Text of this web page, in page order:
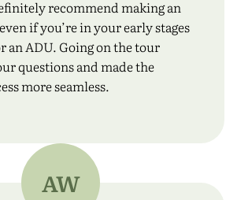
recommend making an
if you’re in your early stages
an ADU. Going on the tour
questions and made the
more seamless.
AW
agreed to all the